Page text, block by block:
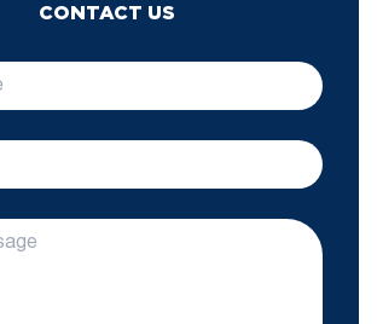
CONTACT US